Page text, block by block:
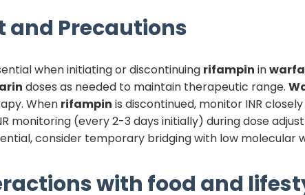
and Precautions
when initiating or discontinuing rifampin in
doses as needed to maintain therapeutic range.
When rifampin is discontinued, monitor INR
monitoring (every 2-3 days initially) during dose
consider temporary bridging with low molecular
with food and